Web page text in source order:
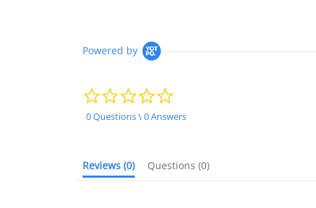
Powered by
rating
0 Questions \ 0 Answers
Reviews (0) Questions (0)